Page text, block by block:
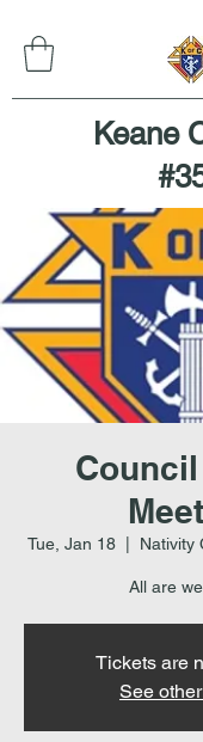
Keane
Tue, Jan 18
  |
Nativity
All are
Tickets are
See